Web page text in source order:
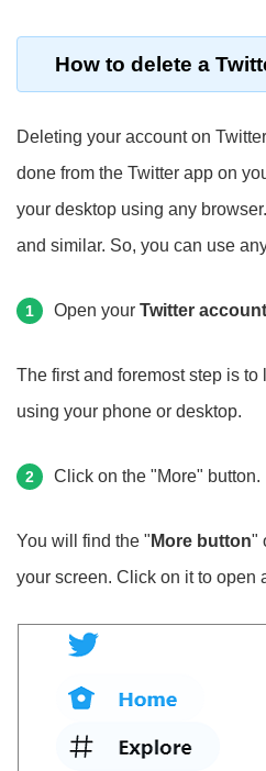
How to delete a
Deleting your account on
done from the Twitter app on
your desktop using any
and similar. So, you can use
1 Open your Twitter account
The first and foremost step is to
using your phone or desktop.
2 Click on the "More" button.
You will find the " More button"
your screen. Click on it to open